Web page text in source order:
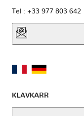
Tel : +33 977 803 642
KLAVKARR